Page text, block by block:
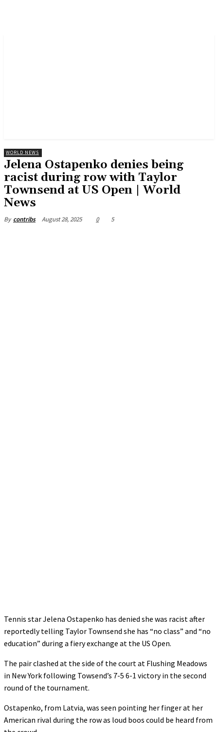
WORLD NEWS
Jelena Ostapenko denies being
racist during row with Taylor
Townsend at US Open | World
News
By contribs August 28, 2025 0 5
Tennis star Jelena Ostapenko has denied she was racist after
reportedly telling Taylor Townsend she has “no class” and “no
education” during a fiery exchange at the US Open.
The pair clashed at the side of the court at Flushing Meadows
in New York following Towsend’s 7-5 6-1 victory in the second
round of the tournament.
Ostapenko, from Latvia, was seen pointing her finger at her
American rival during the row as loud boos could be heard from